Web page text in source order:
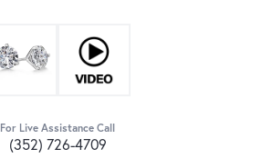
For Live Assistance Call
(352) 726-4709